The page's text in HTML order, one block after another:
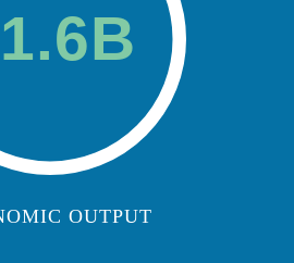
OUTPUT